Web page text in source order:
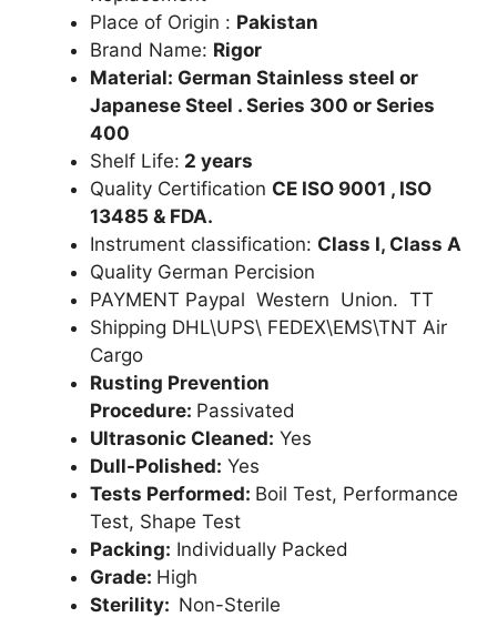
Place of Origin : Pakistan
Brand Name: Rigor
Material: German Stainless steel or
Japanese Steel . Series 300 or Series
400
Shelf Life: 2 years
Quality Certification CE ISO 9001 , ISO
13485 & FDA.
Instrument classification: Class I, Class A
Quality German Percision
PAYMENT Paypal Western Union. TT
Shipping DHL\UPS\ FEDEX\EMS\TNT Air
Cargo
Rusting Prevention
Procedure: Passivated
Ultrasonic Cleaned: Yes
Dull-Polished: Yes
Tests Performed: Boil Test, Performance
Test, Shape Test
Packing: Individually Packed
Grade: High
Sterility: Non-Sterile